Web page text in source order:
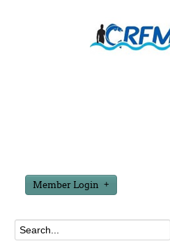
Member Login